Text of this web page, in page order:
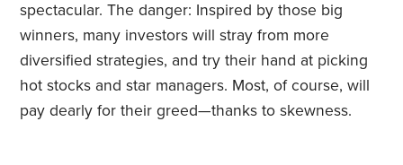
spectacular. The danger: Inspired by those big
winners, many investors will stray from more
diversified strategies, and try their hand at picking
hot stocks and star managers. Most, of course, will
pay dearly for their greed—thanks to skewness.